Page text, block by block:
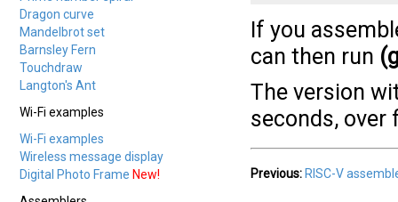
Dragon curve
Mandelbrot set
Barnsley Fern
Touchdraw
Langton's Ant
Wi-Fi examples
Wi-Fi examples
Wireless message display
Digital Photo Frame New!
If you
can then run
The version
seconds, over
Previous: RISC-V